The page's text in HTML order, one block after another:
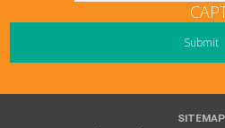
SITEMAP